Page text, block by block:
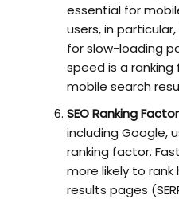
essential for
users, in
for slow-loading
speed is a
mobile search
SEO Ranking
including Google,
ranking factor.
more likely to rank
results pages